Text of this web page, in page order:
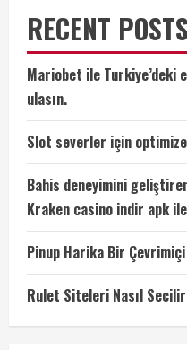
RECENT POSTS
Mariobet ile Turkiye’deki
ulasın.
Slot severler için
Bahis deneyimini
Kraken casino indir apk
Pinup Harika Bir
Rulet Siteleri Nasıl Secilir